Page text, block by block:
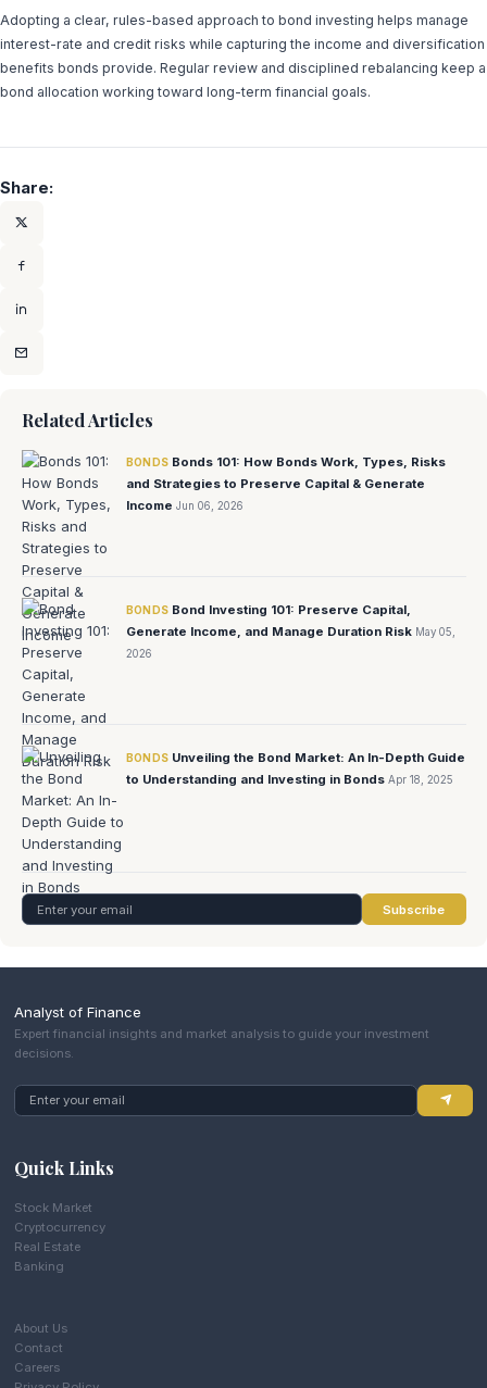
Adopting a clear, rules-based approach to bond investing helps manage
interest-rate and credit risks while capturing the income and diversification
benefits bonds provide. Regular review and disciplined rebalancing keep a
bond allocation working toward long-term financial goals.
Share:
Related Articles
BONDS Bonds 101: How Bonds Work, Types, Risks
and Strategies to Preserve Capital & Generate
Income Jun 06, 2026
BONDS Bond Investing 101: Preserve Capital,
Generate Income, and Manage Duration Risk May 05,
2026
BONDS Unveiling the Bond Market: An In-Depth Guide
to Understanding and Investing in Bonds Apr 18, 2025
Subscribe
Analyst of Finance
Expert financial insights and market analysis to guide your investment
decisions.
Quick Links
Stock Market
Cryptocurrency
Real Estate
Banking
About Us
Contact
Careers